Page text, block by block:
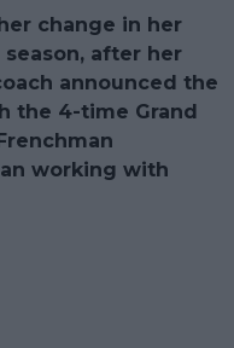
change in her
after her
announced the
the 4-time Grand
working with